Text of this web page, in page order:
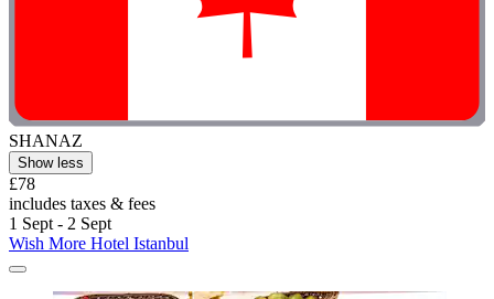
SHANAZ
Show less
£78
includes taxes & fees
1 Sept - 2 Sept
Wish More Hotel Istanbul